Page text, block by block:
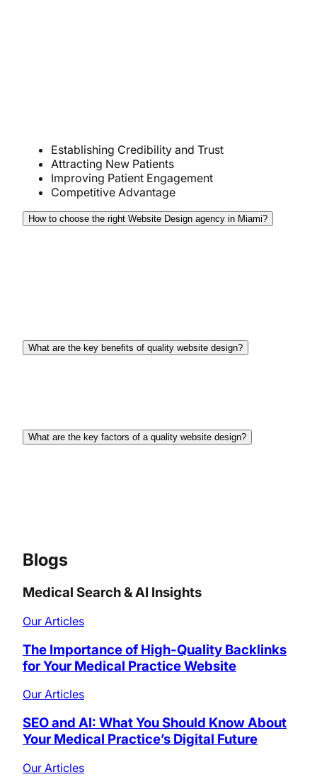
Establishing Credibility and Trust
Attracting New Patients
Improving Patient Engagement
Competitive Advantage
How to choose the right Website Design agency in Miami?
What are the key benefits of quality website design?
What are the key factors of a quality website design?
Blogs
Medical Search & AI Insights
Our Articles
The Importance of High-Quality Backlinks
for Your Medical Practice Website
Our Articles
SEO and AI: What You Should Know About
Your Medical Practice’s Digital Future
Our Articles